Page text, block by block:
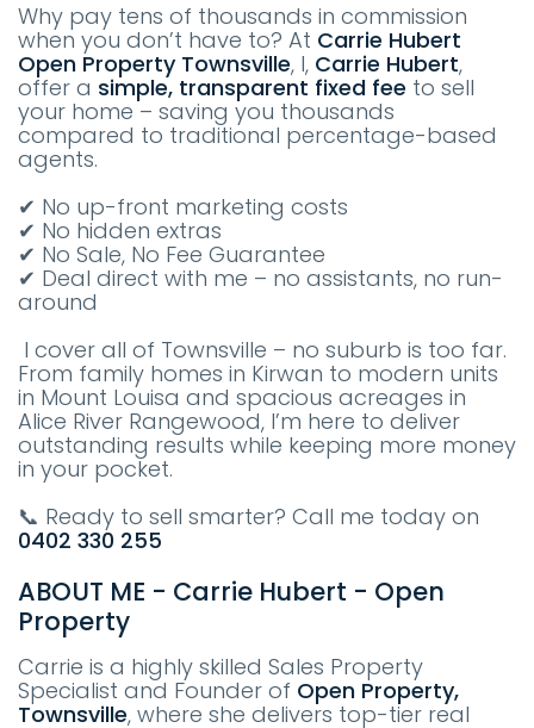
Why pay tens of thousands in commission
when you don’t have to? At Carrie Hubert
Open Property Townsville, I, Carrie Hubert,
offer a simple, transparent fixed fee to sell
your home – saving you thousands
compared to traditional percentage-based
agents.
✔ No up-front marketing costs
✔ No hidden extras
✔ No Sale, No Fee Guarantee
✔ Deal direct with me – no assistants, no run-
around
I cover all of Townsville – no suburb is too far.
From family homes in Kirwan to modern units
in Mount Louisa and spacious acreages in
Alice River Rangewood, I’m here to deliver
outstanding results while keeping more money
in your pocket.
📞 Ready to sell smarter? Call me today on
0402 330 255
ABOUT ME - Carrie Hubert - Open
Property
Carrie is a highly skilled Sales Property
Specialist and Founder of Open Property,
Townsville, where she delivers top-tier real